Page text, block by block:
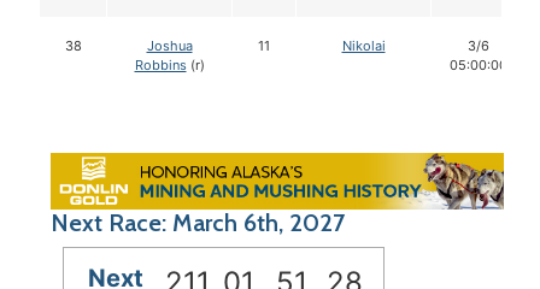
38
Joshua
Robbins(r)
11 Nikolai
3/6
05:00:00
Next Race: March 6th, 2027
Next
211 01 51 27